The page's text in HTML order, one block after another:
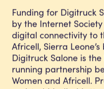
Funding for Digitruck
by the Internet
digital connectivity to
Africell, Sierra
Digitruck Salone is
running partnership
Women and Africell.